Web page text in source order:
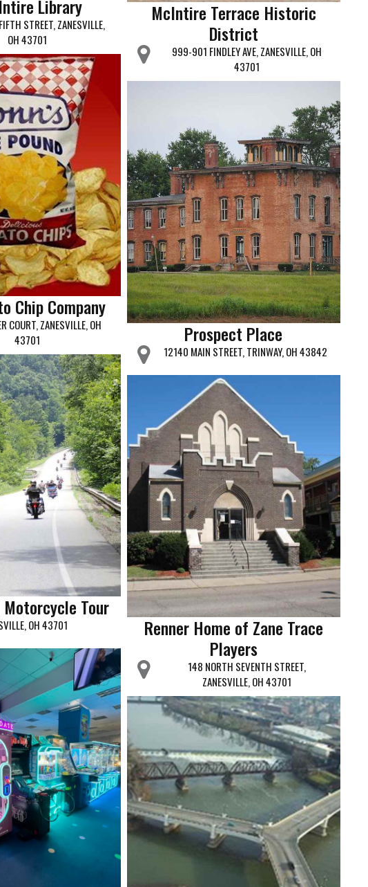
Library
STREET, ZANESVILLE,
OH 43701
McIntire Terrace Historic
District
999-901 FINDLEY AVE, ZANESVILLE, OH
43701
Chip Company
COURT, ZANESVILLE, OH
43701
Prospect Place
12140 MAIN STREET, TRINWAY, OH 43842
Tour
OH 43701
Renner Home of Zane Trace
Players
148 NORTH SEVENTH STREET,
ZANESVILLE, OH 43701